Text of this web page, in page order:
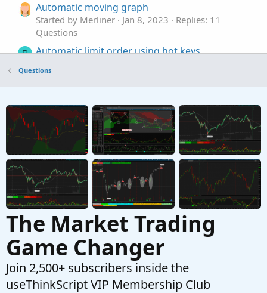
Automatic moving graph
Started by Merliner Jan 8, 2023
Replies: 11
Questions
R Automatic limit order using hot keys
Questions
possible?
Started by badmf Jul 7, 2022 Replies: 2
Questions
Questions
The Market Trading
Game Changer
Join 2,500+ subscribers inside the
useThinkScript VIP Membership Club